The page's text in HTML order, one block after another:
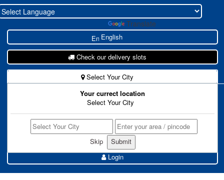
Translate
English
Check our delivery slots
Select Your City
Your currect location
Select Your City
Skip
New To Zohukum ?
Store Register
Buyer Register
Login